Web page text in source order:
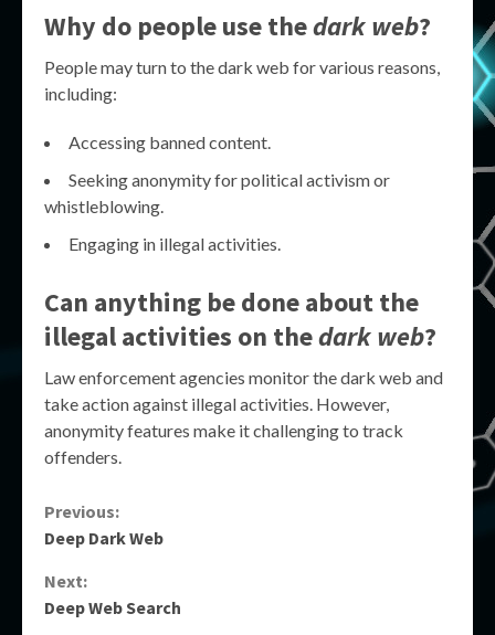
Why do people use thedark web?
People may turn to the dark web for various reasons,
including:
Accessing banned content.
Seeking anonymity for political activism or
whistleblowing.
Engaging in illegal activities.
Can anything be done about the
illegal activities on thedark web?
Law enforcement agencies monitor the dark web and
take action against illegal activities. However,
anonymity features make it challenging to track
offenders.
Continue
Reading
Previous:
Deep Dark Web
Next:
Deep Web Search